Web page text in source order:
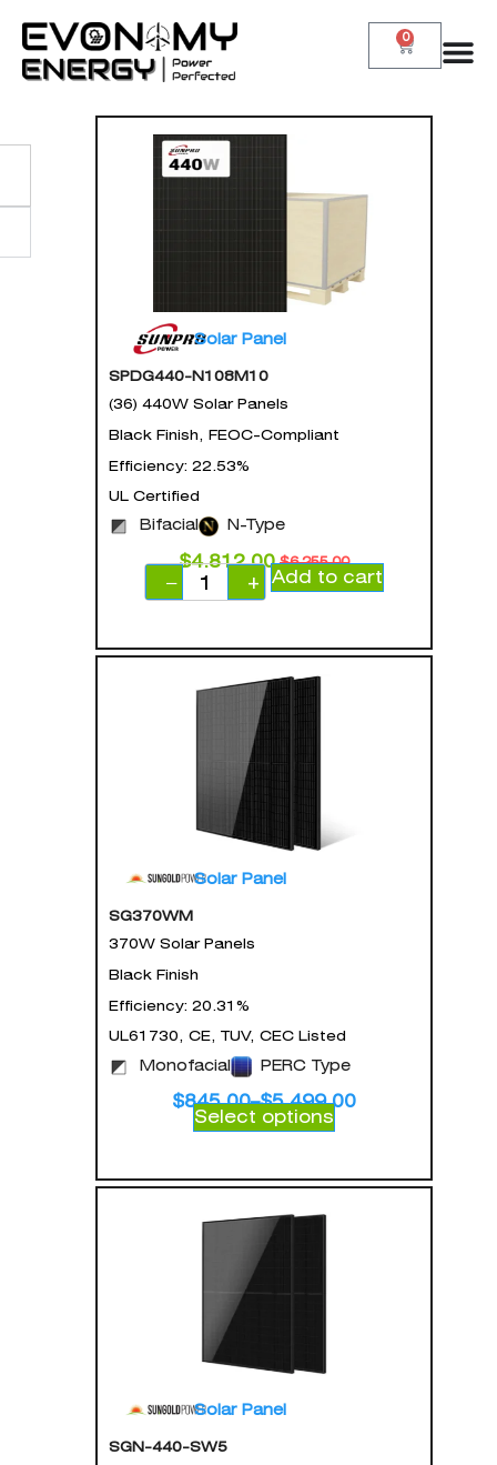
0
Solar Panel
SPDG440-N108M10
(36) 440W Solar Panels
Black Finish, FEOC-Compliant
Efficiency: 22.53%
UL Certified
Bifacial N-Type
$6,255.00
$4,812.00
−
+ Add to cart
Solar Panel
SG370WM
370W Solar Panels
Black Finish
Efficiency: 20.31%
UL61730, CE, TUV, CEC Listed
Monofacial PERC Type
$845.00–$5,499.00
Select options
Solar Panel
SGN-440-SW5